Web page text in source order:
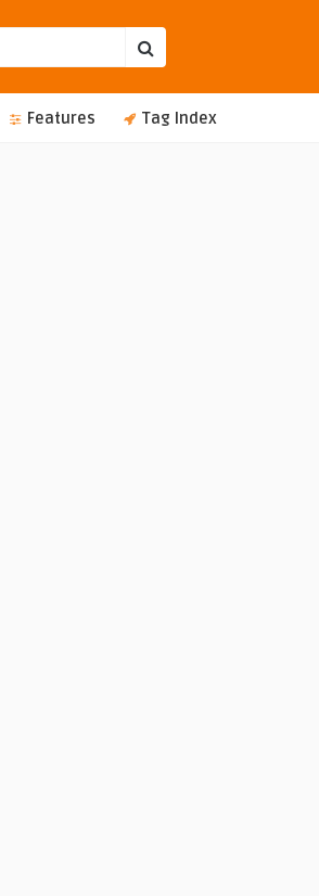
Features Tag Index